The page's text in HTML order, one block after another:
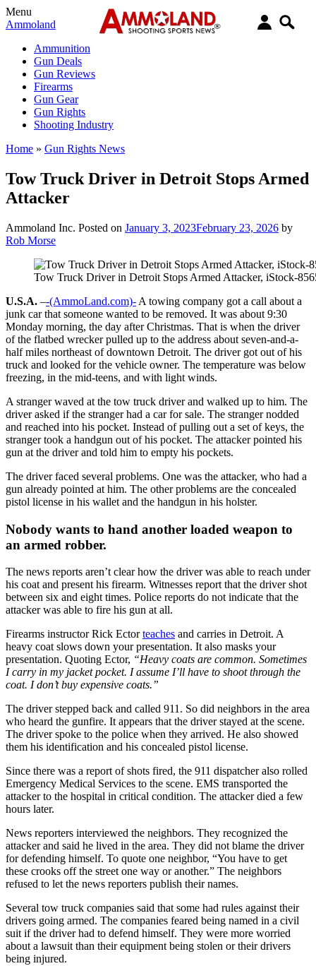
Menu
Ammoland
Ammunition
Gun Deals
Gun Reviews
Firearms
Gun Gear
Gun Rights
Shooting Industry
Home » Gun Rights News
Tow Truck Driver in Detroit Stops Armed
Attacker
Ammoland Inc. Posted on January 3, 2023February 23, 2026 by
Rob Morse
Tow Truck Driver in Detroit Stops Armed Attacker, iStock-
U.S.A. –-(AmmoLand.com)- A towing company got a call about a
junk car that someone wanted to be removed. It was about 9:30
Monday morning, the day after Christmas. That is when the driver
of the flatbed wrecker pulled up to the address about seven-and-a-
half miles northeast of downtown Detroit. The driver got out of his
truck and looked for the vehicle owner. The temperature was below
freezing, in the mid-teens, and with light winds.
A stranger waved at the tow truck driver and walked up to him. The
driver asked if the stranger had a car for sale. The stranger nodded
and reached into his pocket. Instead of pulling out a set of keys, the
stranger took a handgun out of his pocket. The attacker pointed his
gun at the driver and told him to empty his pockets.
The driver faced several problems. One was the attacker, who had a
gun already pointed at him. The other problems are the concealed
pistol license in his wallet and the handgun in his holster.
Nobody wants to hand another loaded weapon to
an armed robber.
The news reports aren’t clear how the driver was able to reach under
his coat and present his firearm. Witnesses report that the driver shot
between six and eight times. Police reports do not indicate that the
attacker was able to fire his gun at all.
Firearms instructor Rick Ectorteaches and carries in Detroit. A
heavy coat slows down your presentation. It also masks your
presentation. Quoting Ector, “Heavy coats are common. Sometimes
I carry in my jacket pocket. I assume I’ll have to shoot through the
coat. I don’t buy expensive coats.”
The driver stepped back and called 911. So did neighbors in the area
who heard the gunfire. It appears that the driver stayed at the scene.
The driver spoke to the police when they arrived. He also showed
them his identification and his concealed pistol license.
Since there was a report of shots fired, the 911 dispatcher also rolled
Emergency Medical Services to the scene. EMS transported the
attacker to the hospital in critical condition. The attacker died a few
hours later.
News reporters interviewed the neighbors. They recognized the
attacker and said he lived in the area. They did not blame the driver
for defending himself. To quote one neighbor, “You have to get
these crooks off the street one way or another.” The neighbors
refused to let the news reporters publish their names.
Several tow truck companies said that some had rules against their
drivers going armed. The companies feared being named in a civil
suit if the driver had to defend himself. They were more worried
about a lawsuit than their equipment being stolen or their drivers
being injured.